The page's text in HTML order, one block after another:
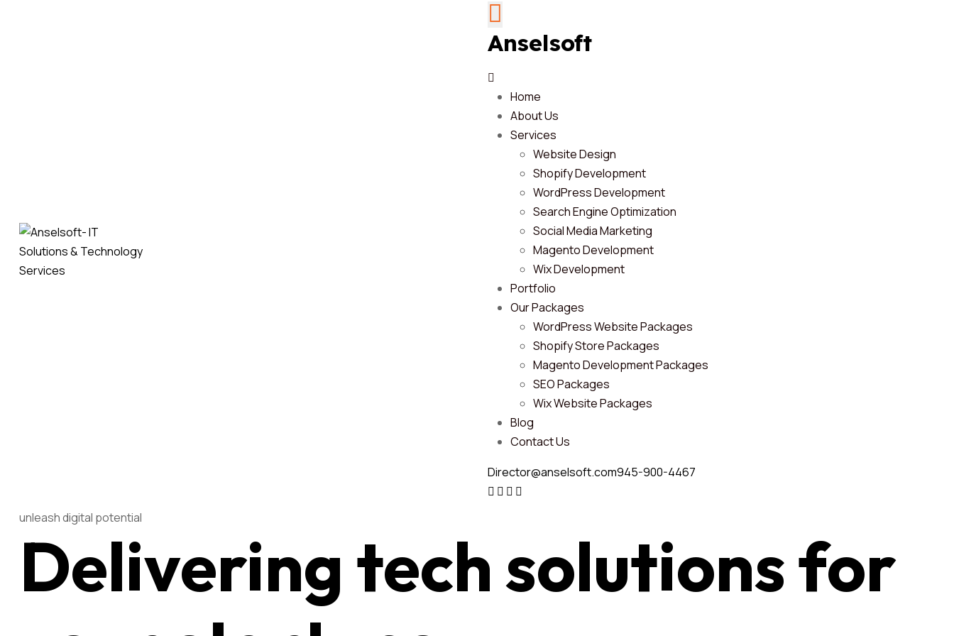
Anselsoft
Home
About Us
Services
Website Design
Shopify Development
WordPress Development
Search Engine Optimization
Social Media Marketing
Magento Development
Wix Development
Portfolio
Our Packages
WordPress Website Packages
Shopify Store Packages
Magento Development Packages
SEO Packages
Wix Website Packages
Blog
Contact Us
Director@anselsoft.com945-900-4467
unleash digital potential
Delivering techsolutionsfor